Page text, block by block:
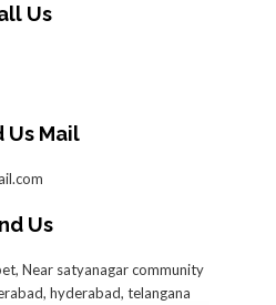
Us
Us Mail
Us
Near satyanagar community
hyderabad, telangana